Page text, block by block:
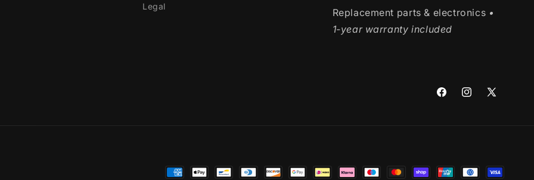
Legal
Replacement parts & electronics •
1-year warranty included
FacebookInstagram
X
Payment